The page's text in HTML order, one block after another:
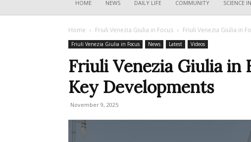
HOME NEWS DAILY LIFE COMMUNITY SCIENCE
Home Friuli Venezia Giulia in Focus Friuli Venezia Giulia in
Friuli Venezia Giulia in Focus News Latest Videos
Friuli Venezia Giulia in
Key Developments
November 9, 2025